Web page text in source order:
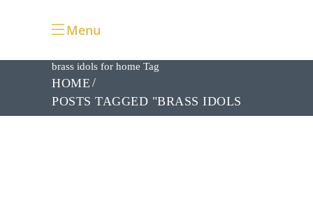
Menu
brass idols for home Tag
HOME
POSTS TAGGED "BRASS IDOLS
FOR HOME"